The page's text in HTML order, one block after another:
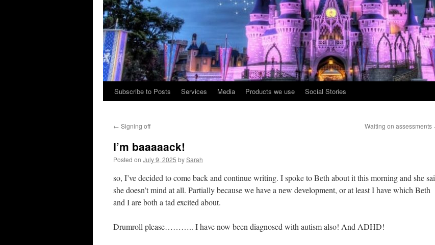
Skip
content
Subscribe to Posts Services Media Products we use Social Stories
← Signing off Waiting on assessments
I’m baaaaack!
Posted on July 9, 2025 bySarah
so, I’ve decided to come back and continue writing. I spoke to Beth about it this morning and she
she doesn’t mind at all. Partially because we have a new development, or at least I have which Beth
and I are both a tad excited about.
Drumroll please……….. I have now been diagnosed with autism also! And ADHD!